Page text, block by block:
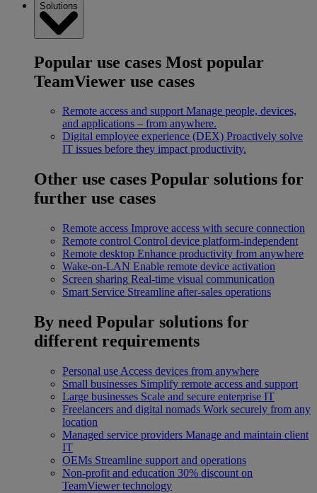
Solutions
Popular use cases Most popular
TeamViewer use cases
Remote access and support Manage people, devices,
and applications – from anywhere.
Digital employee experience (DEX) Proactively solve
IT issues before they impact productivity.
Other use cases Popular solutions for
further use cases
Remote access Improve access with secure connection
Remote control Control device platform-independent
Remote desktop Enhance productivity from anywhere
Wake-on-LAN Enable remote device activation
Screen sharing Real-time visual communication
Smart Service Streamline after-sales operations
By need Popular solutions for
different requirements
Personal use Access devices from anywhere
Small businesses Simplify remote access and support
Large businesses Scale and secure enterprise IT
Freelancers and digital nomads Work securely from any
location
Managed service providers Manage and maintain client
IT
OEMs Streamline support and operations
Non-profit and education 30% discount on
TeamViewer technology